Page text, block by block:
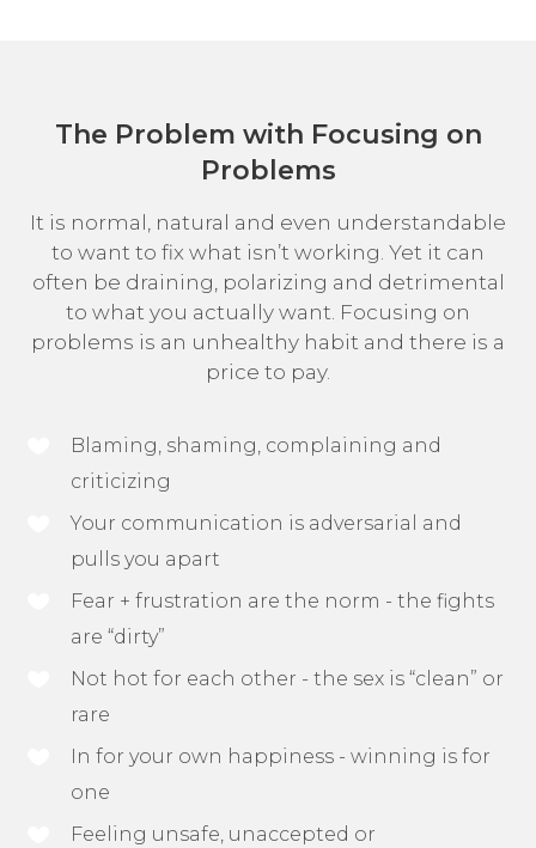
The Problem with Focusing on
Problems
It is normal, natural and even understandable
to want to fix what isn’t working. Yet it can
often be draining, polarizing and detrimental
to what you actually want. Focusing on
problems is an unhealthy habit and there is a
price to pay.
Blaming, shaming, complaining and
criticizing
Your communication is adversarial and
pulls you apart
Fear + frustration are the norm - the fights
are “dirty”
Not hot for each other - the sex is “clean” or
rare
In for your own happiness - winning is for
one
Feeling unsafe, unaccepted or